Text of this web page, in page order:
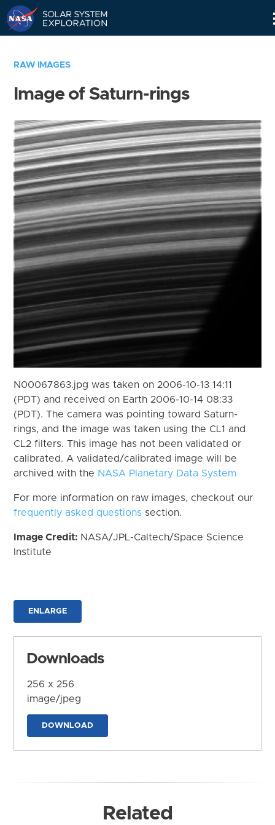
RAW IMAGES
Image of Saturn-rings
N00067863.jpg was taken on 2006-10-13 14:11
(PDT) and received on Earth 2006-10-14 08:33
(PDT). The camera was pointing toward Saturn-
rings, and the image was taken using the CL1 and
CL2 filters. This image has not been validated or
calibrated. A validated/calibrated image will be
archived with the NASA Planetary Data System
For more information on raw images, checkout our
frequently asked questions section.
Image Credit: NASA/JPL-Caltech/Space Science
Institute
ENLARGE
Downloads
256 x 256
image/jpeg
DOWNLOAD
Related